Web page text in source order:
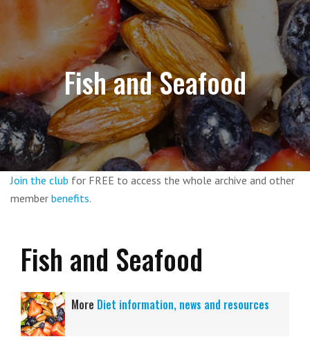
Fish and Seafood
Join the club for FREE to access the whole archive and other
member benefits.
Fish and Seafood
More Diet information, news and resources